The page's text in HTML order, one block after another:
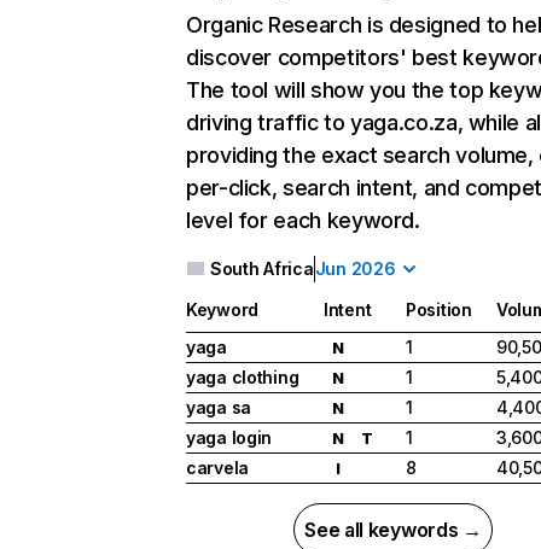
Organic Research is designed to
discover competitors' best
The tool will show you the top
driving traffic to yaga.co.za, while
providing the exact search
per-click, search intent, and
level for each keyword.
South AfricaJun 2026
Keyword Intent Position
yaga
N 1
yaga clothing
N 1
yaga sa
N 1
yaga login
N T 1
carvela
I 8
See all keywords →